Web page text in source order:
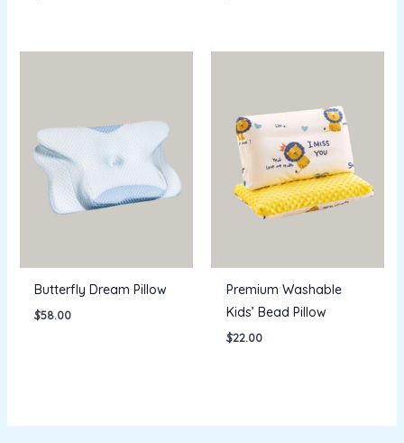
Butterfly Dream Pillow
$58.00
Premium Washable
Kids’ Bead Pillow
$22.00